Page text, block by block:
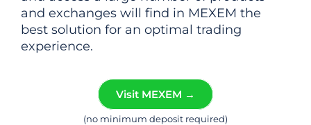
and exchanges will find in MEXEM the
best solution for an optimal trading
experience.
Visit MEXEM →
(no minimum deposit required)